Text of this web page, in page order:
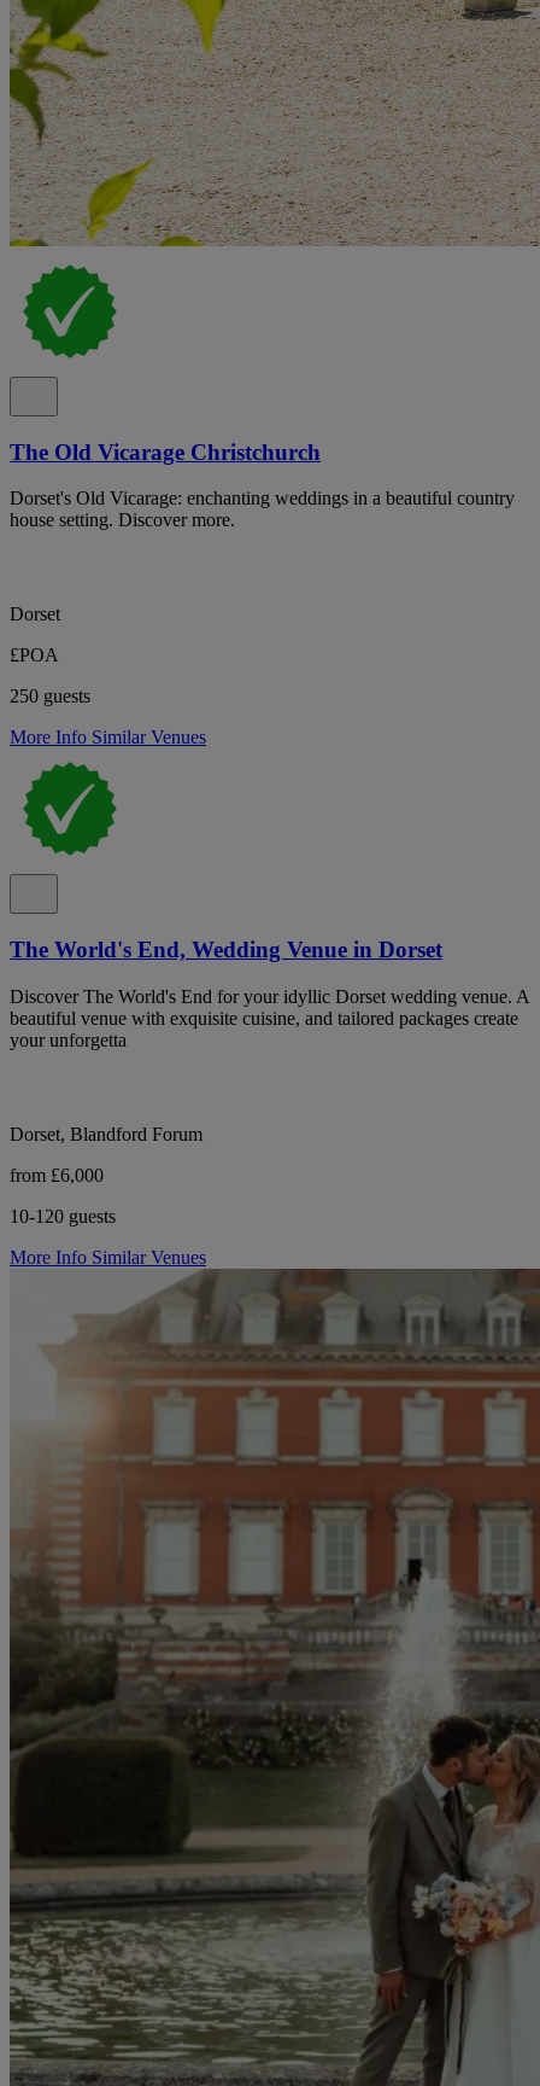
The Old Vicarage Christchurch
Dorset's Old Vicarage: enchanting weddings in a beautiful country
house setting. Discover more.
Dorset
£POA
250 guests
More Info Similar Venues
The World's End, Wedding Venue in Dorset
Discover The World's End for your idyllic Dorset wedding venue. A
beautiful venue with exquisite cuisine, and tailored packages create
your unforgetta
Dorset, Blandford Forum
from £6,000
10-120 guests
More Info Similar Venues